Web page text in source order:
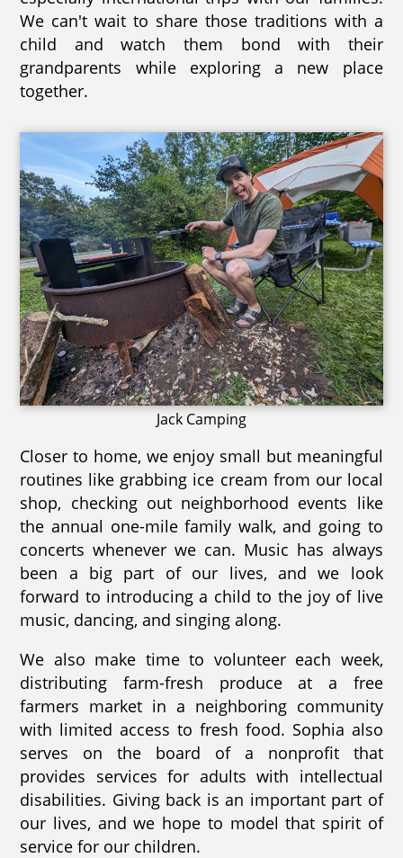
We can't wait to share those traditions with a
child and watch them bond with their
grandparents while exploring a new place
together.
Jack Camping
Closer to home, we enjoy small but meaningful
routines like grabbing ice cream from our local
shop, checking out neighborhood events like
the annual one-mile family walk, and going to
concerts whenever we can. Music has always
been a big part of our lives, and we look
forward to introducing a child to the joy of live
music, dancing, and singing along.
We also make time to volunteer each week,
distributing farm-fresh produce at a free
farmers market in a neighboring community
with limited access to fresh food. Sophia also
serves on the board of a nonprofit that
provides services for adults with intellectual
disabilities. Giving back is an important part of
our lives, and we hope to model that spirit of
service for our children.